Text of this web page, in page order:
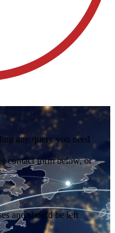
any query you need
contact form below, or
and should be left